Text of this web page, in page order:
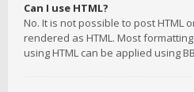
Can I use HTML?
No. It is not possible to post HTML
rendered as HTML. Most
using HTML can be applied using